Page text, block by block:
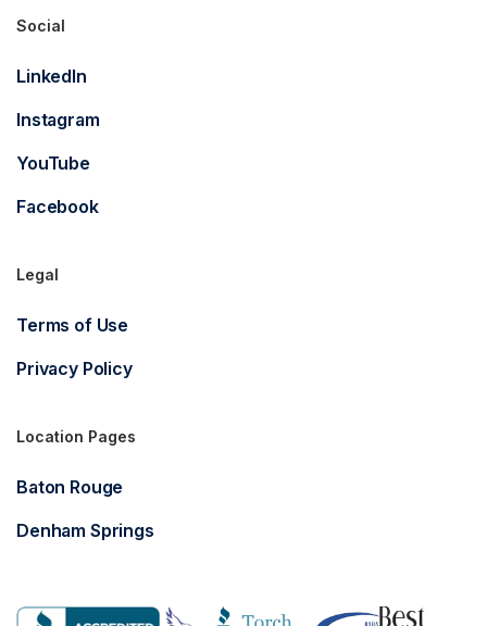
Social
LinkedIn
Instagram
YouTube
Facebook
Legal
Terms of Use
Privacy Policy
Location Pages
Baton Rouge
Denham Springs